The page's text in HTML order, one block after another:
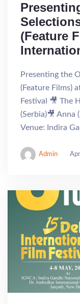
(Feature
Presenting the
(Feature Films)
Festival 🎥 The
(Serbia)🎥 Anna
Venue: Indira
Admin